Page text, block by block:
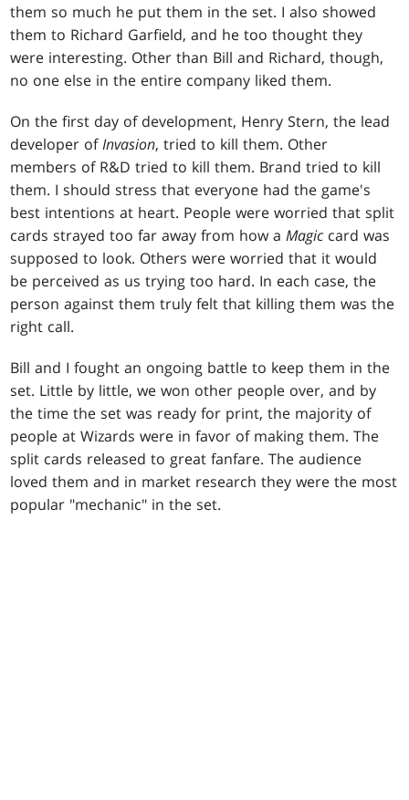
them so much he put them in the set. I also showed
them to Richard Garfield, and he too thought they
were interesting. Other than Bill and Richard, though,
no one else in the entire company liked them.
On the first day of development, Henry Stern, the lead
developer ofInvasion, tried to kill them. Other
members of R&D tried to kill them. Brand tried to kill
them. I should stress that everyone had the game's
best intentions at heart. People were worried that split
cards strayed too far away from how aMagic card was
supposed to look. Others were worried that it would
be perceived as us trying too hard. In each case, the
person against them truly felt that killing them was the
right call.
Bill and I fought an ongoing battle to keep them in the
set. Little by little, we won other people over, and by
the time the set was ready for print, the majority of
people at Wizards were in favor of making them. The
split cards released to great fanfare. The audience
loved them and in market research they were the most
popular "mechanic" in the set.